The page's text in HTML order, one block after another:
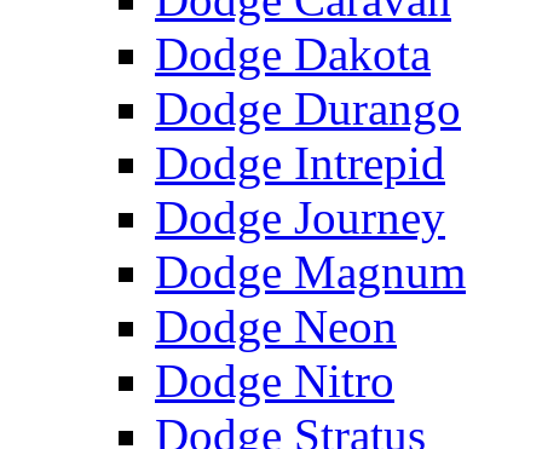
Dodge Dakota
Dodge Durango
Dodge Intrepid
Dodge Journey
Dodge Magnum
Dodge Neon
Dodge Nitro
Dodge Stratus